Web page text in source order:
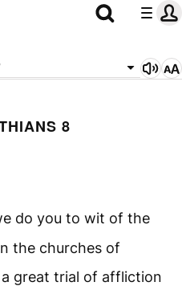
8
do you to wit of the
the churches of
great trial of affliction